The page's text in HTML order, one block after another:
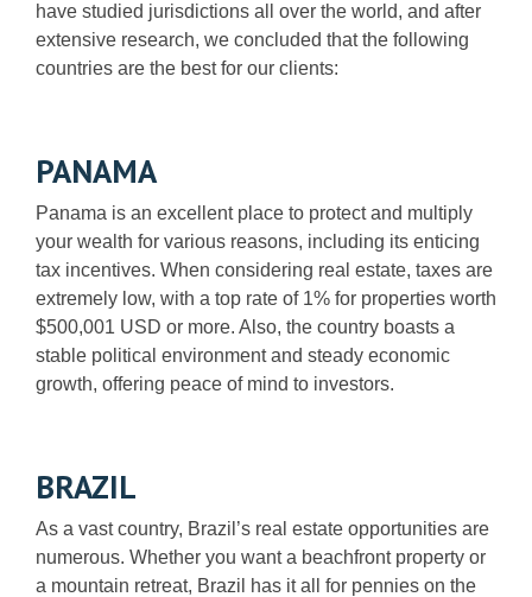
have studied jurisdictions all over the world, and after
extensive research, we concluded that the following
countries are the best for our clients:
PANAMA
Panama is an excellent place to protect and multiply
your wealth for various reasons, including its enticing
tax incentives. When considering real estate, taxes are
extremely low, with a top rate of 1% for properties worth
$500,001 USD or more. Also, the country boasts a
stable political environment and steady economic
growth, offering peace of mind to investors.
BRAZIL
As a vast country, Brazil’s real estate opportunities are
numerous. Whether you want a beachfront property or
a mountain retreat, Brazil has it all for pennies on the